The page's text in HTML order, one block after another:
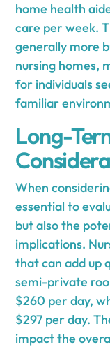
home health
care per week.
generally more
nursing homes,
for individuals
familiar
Long-
When
essential to
but also the
implications.
that can add up
semi-private
$260 per day,
$297 per day.
impact the